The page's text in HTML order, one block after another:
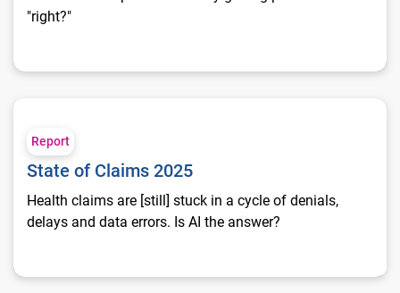
"right?"
Report
State of Claims 2025
Health claims are [still] stuck in a cycle of denials,
delays and data errors. Is AI the answer?